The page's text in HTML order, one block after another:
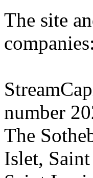
The site
companies:
number
The
Islet,